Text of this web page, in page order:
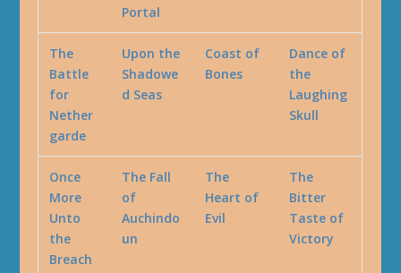
Portal
The
Battle
for
Nether
garde
Upon the
Shadowe
d Seas
Coast of
Bones
Dance of
the
Laughing
Skull
Once
More
Unto
the
Breach
The Fall
of
Auchindo
un
The
Heart of
Evil
The
Bitter
Taste of
Victory